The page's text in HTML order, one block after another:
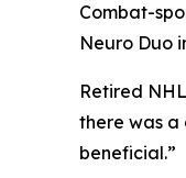
Combat-
Neuro Duo
Retired
there was a
beneficial.”